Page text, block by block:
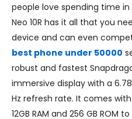
people love spending time
Neo 10R has it all that you
device and can even
best phone under 50000
robust and fastest
immersive display with a
Hz refresh rate. It comes
12GB RAM and 256 GB